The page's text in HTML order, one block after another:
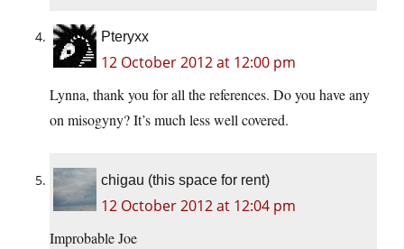
Pteryxx
12 October 2012 at 12:00 pm
Lynna, thank you for all the references. Do you have any
on misogyny? It’s much less well covered.
chigau (this space for rent)
12 October 2012 at 12:04 pm
Improbable Joe